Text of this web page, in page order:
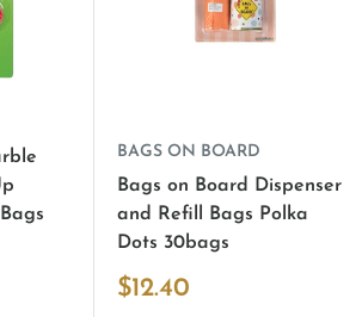
BAGS ON BOARD
Bags on Board Dispenser
and Refill Bags Polka
Dots 30bags
$12.40